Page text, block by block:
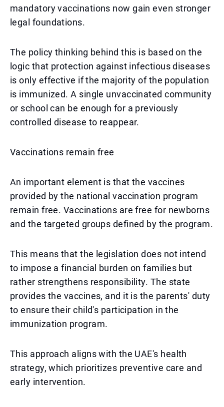
mandatory vaccinations now gain even stronger
legal foundations.
The policy thinking behind this is based on the
logic that protection against infectious diseases
is only effective if the majority of the population
is immunized. A single unvaccinated community
or school can be enough for a previously
controlled disease to reappear.
Vaccinations remain free
An important element is that the vaccines
provided by the national vaccination program
remain free. Vaccinations are free for newborns
and the targeted groups defined by the program.
This means that the legislation does not intend
to impose a financial burden on families but
rather strengthens responsibility. The state
provides the vaccines, and it is the parents' duty
to ensure their child's participation in the
immunization program.
This approach aligns with the UAE's health
strategy, which prioritizes preventive care and
early intervention.